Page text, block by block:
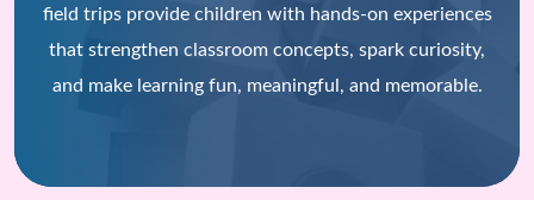
field trips provide children with hands-on experiences
that strengthen classroom concepts, spark curiosity,
and make learning fun, meaningful, and memorable.